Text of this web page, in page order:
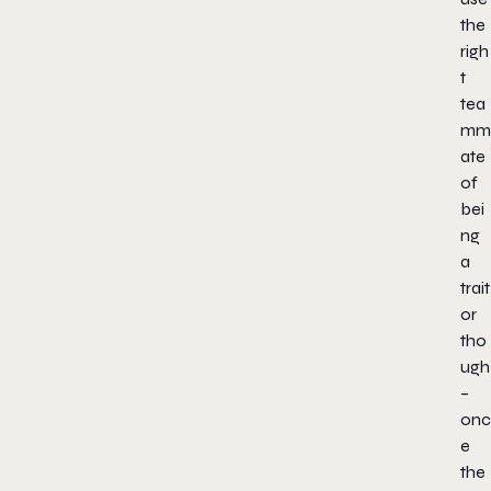
the
righ
t
tea
mm
ate
of
bei
ng
a
trait
or
tho
ugh
–
onc
e
the